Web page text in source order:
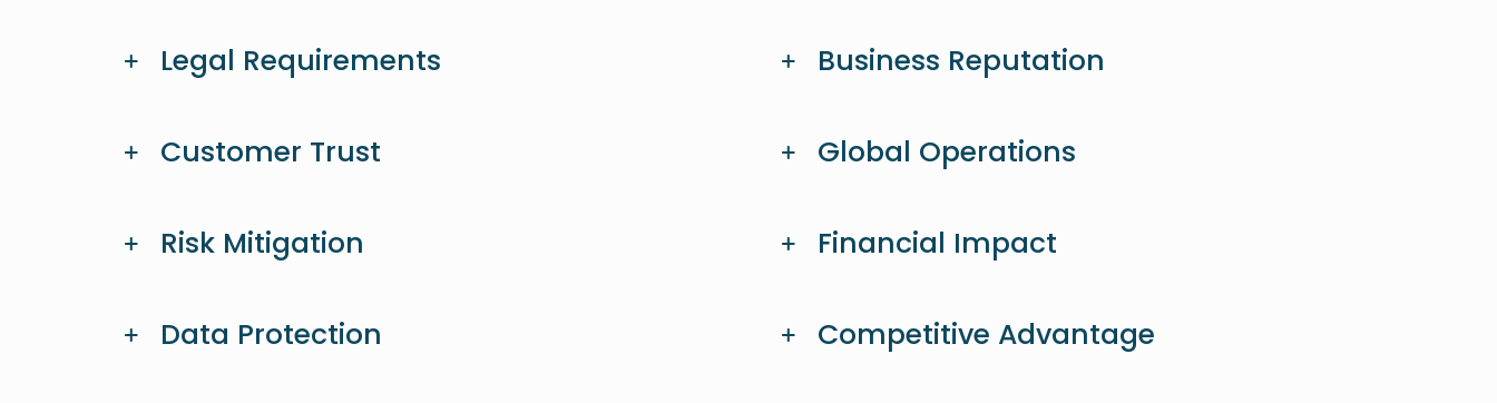
Legal Requirements
Customer Trust
Risk Mitigation
Data Protection
Business Reputation
Global Operations
Financial Impact
Competitive Advantage